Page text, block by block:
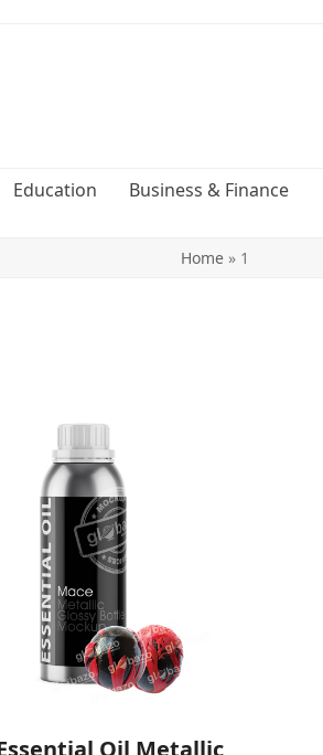
Education
Business & Finance
Home» 1